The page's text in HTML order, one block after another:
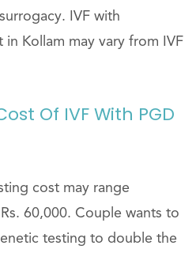
IVF with
in Kollam may vary from IVF
Of IVF With PGD
cost may range
60,000. Couple wants to
testing to double the